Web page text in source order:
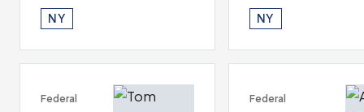
NY NY
Federal Federal